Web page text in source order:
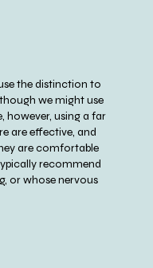
the distinction to
we might use
however, using a far
are effective, and
are comfortable
recommend
or whose nervous